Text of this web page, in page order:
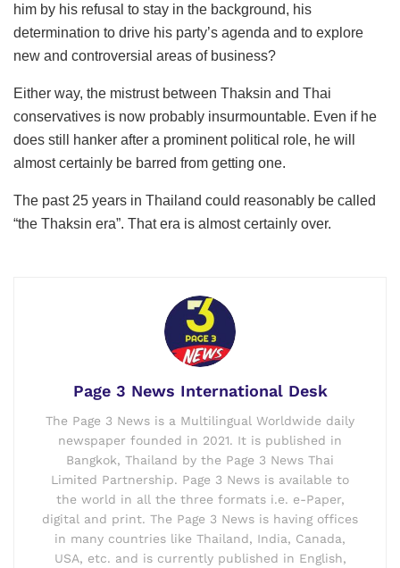
him by his refusal to stay in the background, his
determination to drive his party’s agenda and to explore
new and controversial areas of business?
Either way, the mistrust between Thaksin and Thai
conservatives is now probably insurmountable. Even if he
does still hanker after a prominent political role, he will
almost certainly be barred from getting one.
The past 25 years in Thailand could reasonably be called
“the Thaksin era”. That era is almost certainly over.
Page 3 News International Desk
The Page 3 News is a Multilingual Worldwide daily
newspaper founded in 2021. It is published in
Bangkok, Thailand by the Page 3 News Thai
Limited Partnership. Page 3 News is available to
the world in all the three formats i.e. e-Paper,
digital and print. The Page 3 News is having offices
in many countries like Thailand, India, Canada,
USA, etc. and is currently published in English,